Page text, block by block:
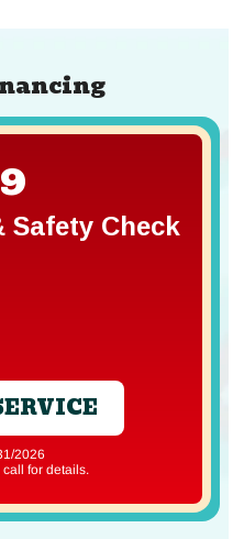
Safety Check
2026
call for details.